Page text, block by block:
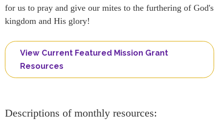
for us to pray and give our mites to the furthering of God's
kingdom and His glory!
View Current Featured Mission Grant
Resources
Descriptions of monthly resources: